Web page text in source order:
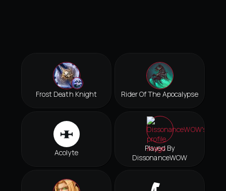
Frost Death Knight Rider Of The Apocalypse
Acolyte
Played By
DissonanceWOW